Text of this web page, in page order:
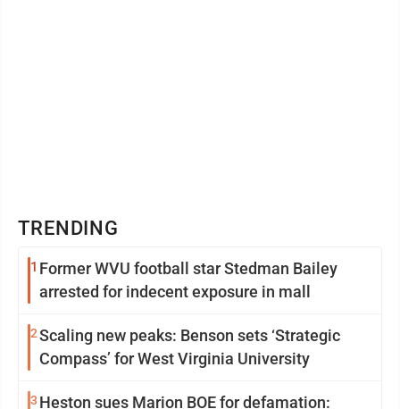
TRENDING
1 Former WVU football star Stedman Bailey
arrested for indecent exposure in mall
2Scaling new peaks: Benson sets ‘Strategic
Compass’ for West Virginia University
3 Heston sues Marion BOE for defamation: